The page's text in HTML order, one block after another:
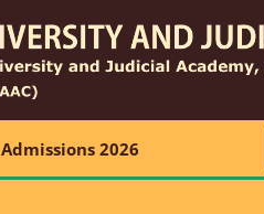
Admissions 2026